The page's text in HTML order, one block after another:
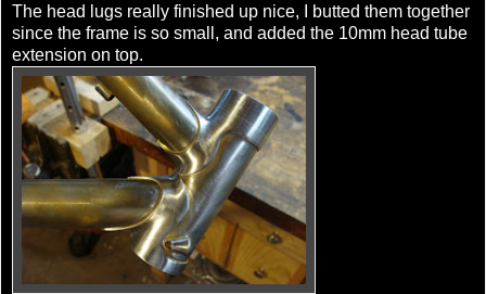
The head lugs really finished up nice, I butted them together
since the frame is so small, and added the 10mm head tube
extension on top.